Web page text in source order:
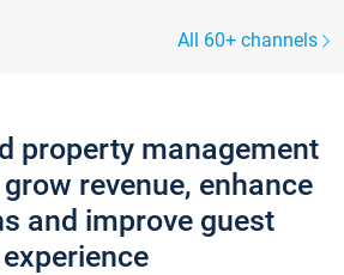
All 60+ channels
property management
revenue, enhance
and improve guest
experience